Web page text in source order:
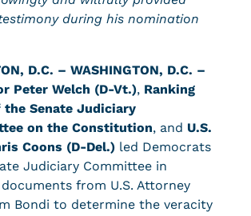
during his nomination
D.C. – WASHINGTON, D.C. –
Peter Welch (D-Vt.), Ranking
the Senate Judiciary
on the Constitution, and U.S.
Coons (D-Del.) led Democrats
Judiciary Committee in
from U.S. Attorney
Bondi to determine the veracity